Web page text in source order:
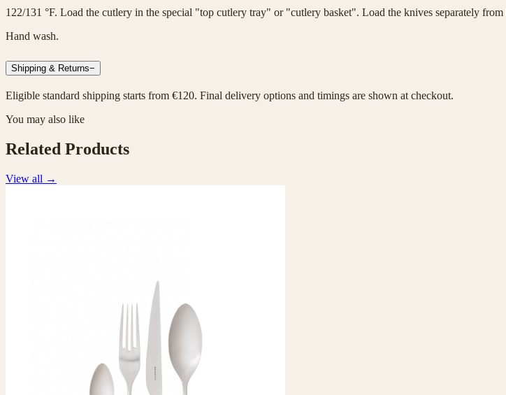
122/131 °F. Load the cutlery in the special "top cutlery tray" or "cutlery basket". Load the knives separately
Hand wash.
Shipping & Returns−
Eligible standard shipping starts from €120. Final delivery options and timings are shown at checkout.
You may also like
Related Products
View all →